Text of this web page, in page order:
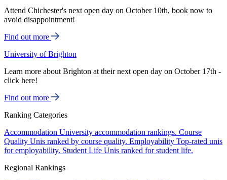
Attend Chichester's next open day on October 10th, book now to
avoid disappointment!
Find out more
University of Brighton
Learn more about Brighton at their next open day on October 17th -
click here!
Find out more
Ranking Categories
Accommodation University accommodation rankings. Course
Quality Unis ranked by course quality. Employability Top-rated unis
for employability. Student Life Unis ranked for student life.
Regional Rankings